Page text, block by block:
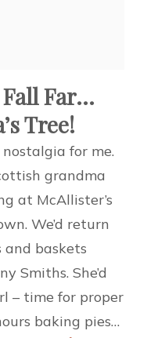
Fall Far…
Tree!
nostalgia for me.
grandma
at McAllister’s
We’d return
baskets
Smiths. She’d
– time for proper
baking pies…